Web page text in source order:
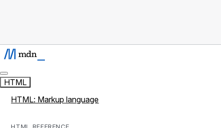
HTML
HTML: Markup language